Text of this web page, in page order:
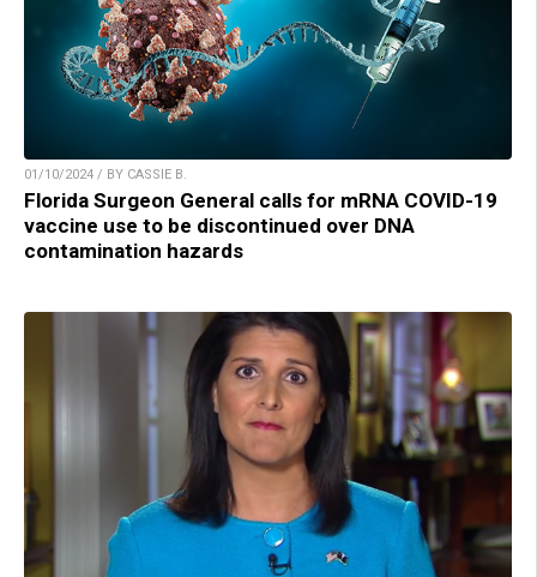
01/10/2024 / BY CASSIE B.
Florida Surgeon General calls for mRNA COVID-19
vaccine use to be discontinued over DNA
contamination hazards